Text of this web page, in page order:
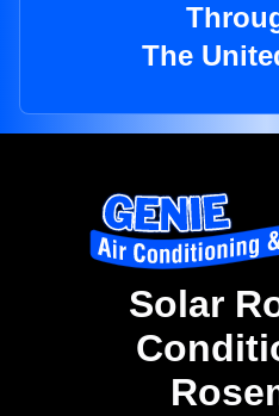
The
Solar